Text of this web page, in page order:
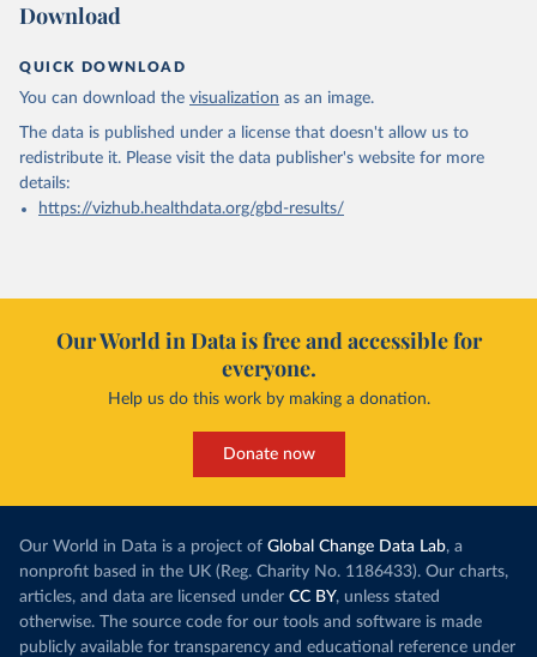
Download
QUICK DOWNLOAD
You can download the visualization as an image.
The data is published under a license that doesn't allow us to
redistribute it. Please visit the data publisher's website for more
details:
https://vizhub.healthdata.org/gbd-results/
Our World in Data is free and accessible for
everyone.
Help us do this work by making a donation.
Donate now
Our World in Data is a project of Global Change Data Lab, a
nonprofit based in the UK (Reg. Charity No. 1186433). Our charts,
articles, and data are licensed under CC BY, unless stated
otherwise. The source code for our tools and software is made
publicly available for transparency and educational reference under